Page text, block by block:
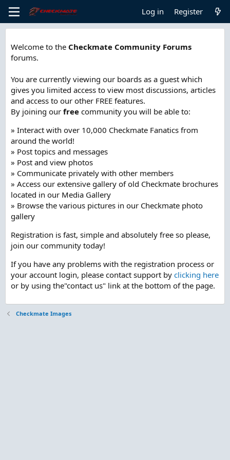
Log in Register
Welcome to the Checkmate Community Forums
forums.
You are currently viewing our boards as a guest which
gives you limited access to view most discussions, articles
and access to our other FREE features.
By joining our free community you will be able to:
» Interact with over 10,000 Checkmate Fanatics from
around the world!
» Post topics and messages
» Post and view photos
» Communicate privately with other members
» Access our extensive gallery of old Checkmate brochures
located in our Media Gallery
» Browse the various pictures in our Checkmate photo
gallery
Registration is fast, simple and absolutely free so please,
join our community today!
If you have any problems with the registration process or
your account login, please contact support by clicking here
or by using the"contact us" link at the bottom of the page.
Checkmate Images